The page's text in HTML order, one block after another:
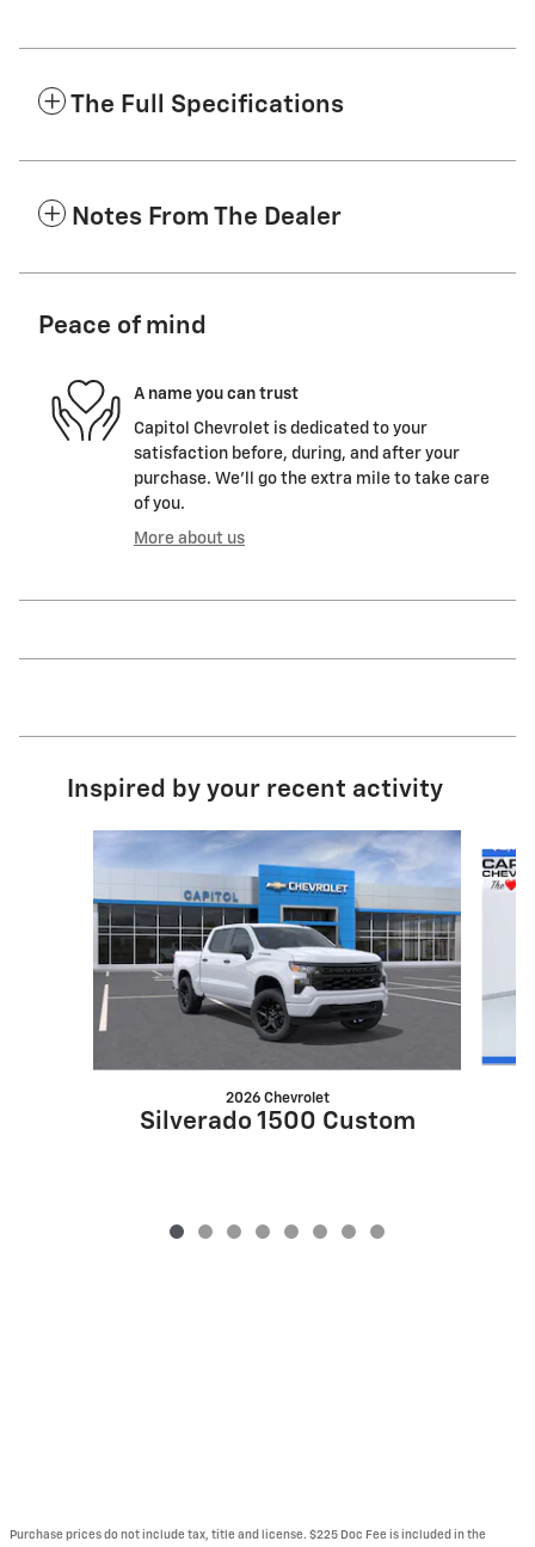
The Full Specifications
Notes From The Dealer
Peace of mind
A name you can trust
Capitol Chevrolet is dedicated to your
satisfaction before, during, and after your
purchase. We'll go the extra mile to take care
of you.
More about us
Inspired by your recent activity
2026 Chevrolet
Silverado 1500 Custom
Purchase prices do not include tax, title and license. $225 Doc Fee is included in the